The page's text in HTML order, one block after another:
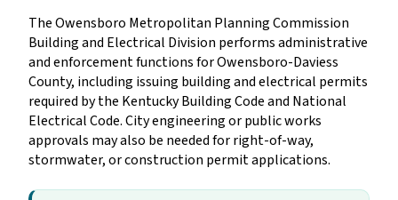
The Owensboro Metropolitan Planning Commission
Building and Electrical Division performs administrative
and enforcement functions for Owensboro-Daviess
County, including issuing building and electrical permits
required by the Kentucky Building Code and National
Electrical Code. City engineering or public works
approvals may also be needed for right-of-way,
stormwater, or construction permit applications.